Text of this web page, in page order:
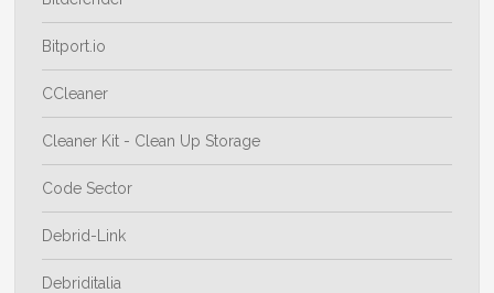
Bitport.io
CCleaner
Cleaner Kit - Clean Up Storage
Code Sector
Debrid-Link
Debriditalia